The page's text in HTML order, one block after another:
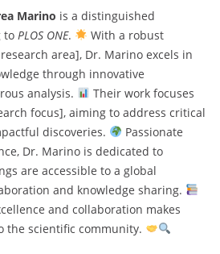
Marino is a distinguished
to PLOS ONE.
With a robust
area], Dr. Marino excels in
through innovative
analysis.
Their work focuses
focus], aiming to address critical
discoveries.
Passionate
Dr. Marino is dedicated to
are accessible to a global
and knowledge sharing.
and collaboration makes
the scientific community.